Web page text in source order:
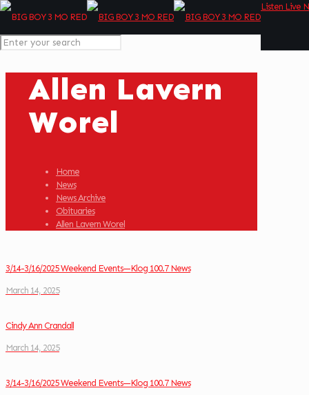
Listen Live
Allen Lavern
Worel
Home
News
News Archive
Obituaries
Allen Lavern Worel
3/14-3/16/2025 Weekend Events—Klog 100.7 News
March 14, 2025
Cindy Ann Crandall
March 14, 2025
3/14-3/16/2025 Weekend Events—Klog 100.7 News